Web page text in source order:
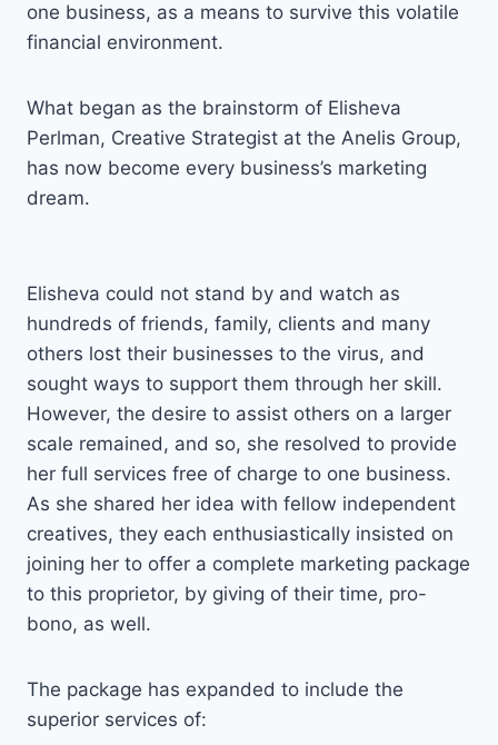
one business, as a means to survive this volatile
financial environment.
What began as the brainstorm of Elisheva
Perlman, Creative Strategist at the Anelis Group,
has now become every business’s marketing
dream.
Elisheva could not stand by and watch as
hundreds of friends, family, clients and many
others lost their businesses to the virus, and
sought ways to support them through her skill.
However, the desire to assist others on a larger
scale remained, and so, she resolved to provide
her full services free of charge to one business.
As she shared her idea with fellow independent
creatives, they each enthusiastically insisted on
joining her to offer a complete marketing package
to this proprietor, by giving of their time, pro-
bono, as well.
The package has expanded to include the
superior services of: